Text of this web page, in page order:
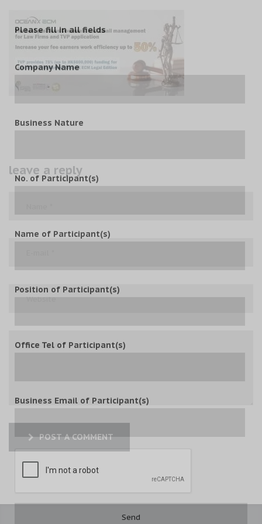
leave a reply
POST A COMMENT
Please fill in all fields
Company Name
Business Nature
No. of Participant(s)
Name of Participant(s)
Position of Participant(s)
Office Tel of Participant(s)
Business Email of Participant(s)